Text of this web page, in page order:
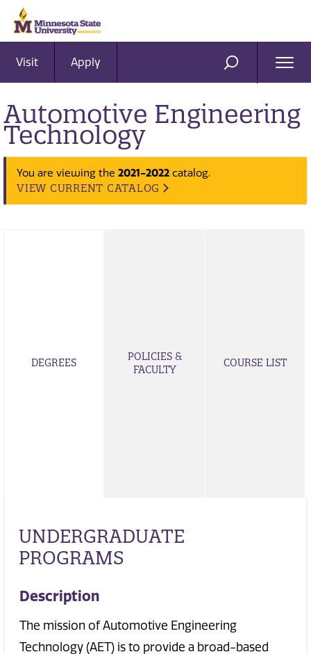
Visit Apply SEARCH
Automotive Engineering
Technology
You are viewing the 2021-2022 catalog.
VIEW CURRENT CATALOG
DEGREES
POLICIES &
FACULTY
COURSE LIST
UNDERGRADUATE
PROGRAMS
Description
The mission of Automotive Engineering
Technology (AET) is to provide a broad-based